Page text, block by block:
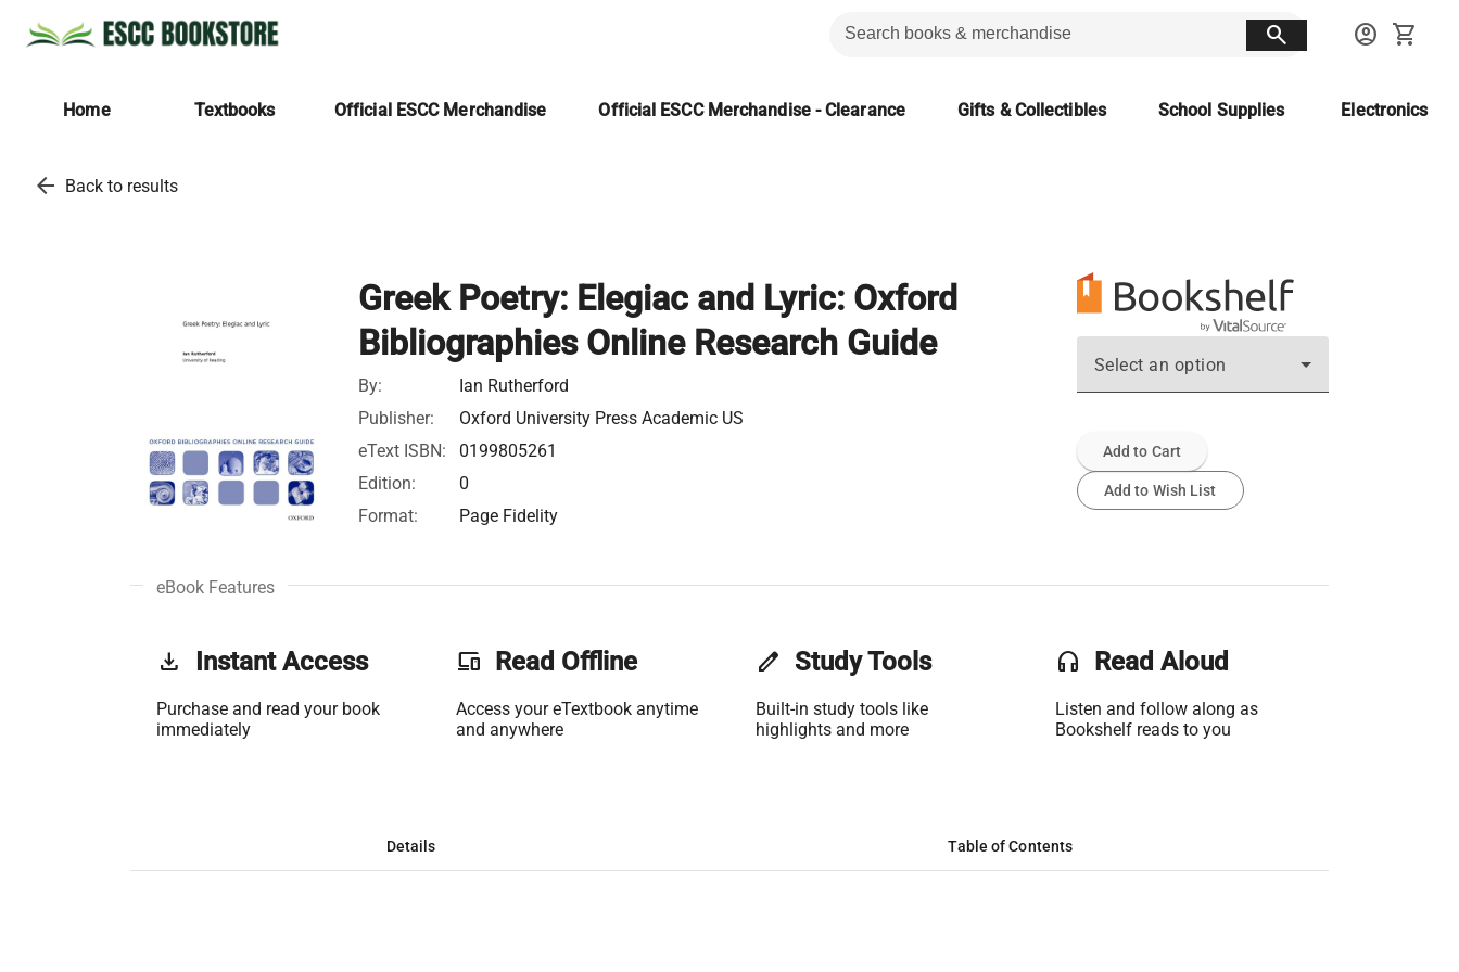
search account_circle shopping_cart
Home Textbooks Official ESCC Merchandise Official ESCC Merchandise - Clearance Gifts & Collectibles School Supplies Electronics
arrow_back Back to results
Greek Poetry: Elegiac and Lyric: Oxford
Bibliographies Online Research Guide
By:
Ian Rutherford
Publisher:
Oxford University Press Academic US
eText ISBN:
0199805261
Edition:
0
Format:
Page Fidelity
Select an option
Add to Cart
Add to Wish List
eBook Features
get_app Instant Access
Purchase and read your book
immediately
phonelink Read Offline
Access your eTextbook anytime
and anywhere
edit Study Tools
Built-in study tools like
highlights and more
headset Read Aloud
Listen and follow along as
Bookshelf reads to you
Details Table of Contents